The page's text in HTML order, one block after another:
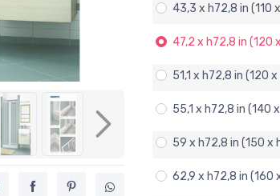
Next
43,3 x h72,8 in (110
47,2 x h72,8 in (120
51,1 x h72,8 in (120
55,1 x h72,8 in (140
59 x h72,8 in (150 x
62,9 x h72,8 in (160